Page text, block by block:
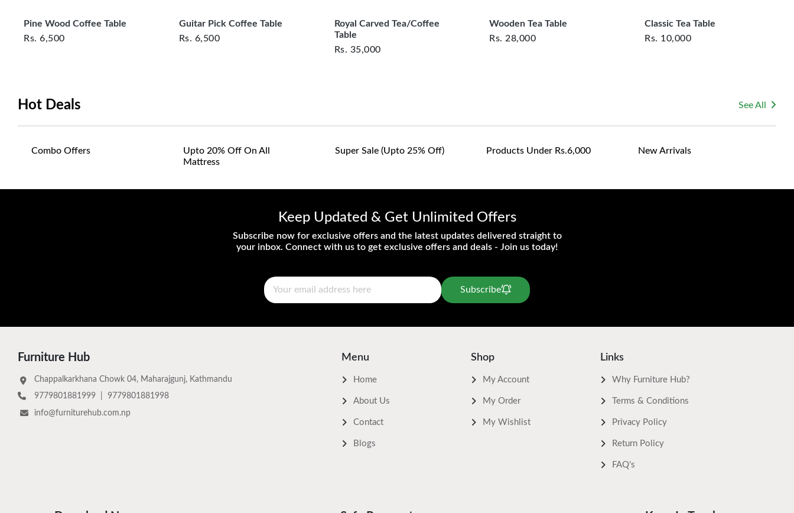
Pine Wood Coffee Table
Rs. 6,500
Guitar Pick Coffee Table
Rs. 6,500
Royal Carved Tea/Coffee
Table
Rs. 35,000
Wooden Tea Table
Rs. 28,000
Classic Tea Table
Rs. 10,000
Hot Deals See All
Combo Offers
Upto 20% Off On All
Mattress
Super Sale (upto 25% Off) Products Under Rs.6,000 New Arrivals
Keep Updated & Get Unlimited Offers
Subscribe now for exclusive offers and the latest updates delivered straight to
your inbox. Connect with us to get exclusive offers and deals - Join us today!
Subscribe
Furniture Hub
Chappalkarkhana Chowk 04, Maharajgunj, Kathmandu
9779801881999
9779801881998
info@furniturehub.com.np
Menu
Home
About Us
Contact
Blogs
Shop
My Account
My Order
My Wishlist
Links
Why Furniture Hub?
Terms & Conditions
Privacy Policy
Return Policy
FAQ's